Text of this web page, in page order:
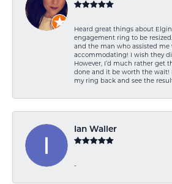
Heard great things about
engagement ring to be
and the man who assisted me
accommodating! I wish they
However, I’d much rather get
done and it be worth the wait!
my ring back and see the
Ian Waller
-